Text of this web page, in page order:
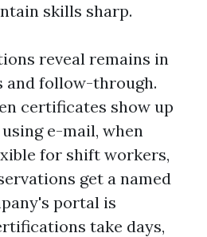
skills sharp.
reveal remains in
and follow-through.
certificates show up
e-mail, when
for shift workers,
get a named
portal is
take days,